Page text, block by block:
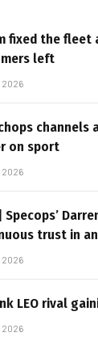
fixed the fleet
left
2026
channels
on sport
2026
Specops’
trust in
2026
LEO rival
2026